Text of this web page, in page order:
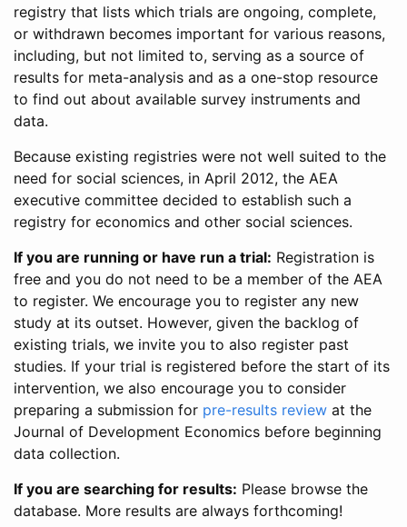
registry that lists which trials are ongoing, complete,
or withdrawn becomes important for various reasons,
including, but not limited to, serving as a source of
results for meta-analysis and as a one-stop resource
to find out about available survey instruments and
data.
Because existing registries were not well suited to the
need for social sciences, in April 2012, the AEA
executive committee decided to establish such a
registry for economics and other social sciences.
If you are running or have run a trial: Registration is
free and you do not need to be a member of the AEA
to register. We encourage you to register any new
study at its outset. However, given the backlog of
existing trials, we invite you to also register past
studies. If your trial is registered before the start of its
intervention, we also encourage you to consider
preparing a submission for pre-results review at the
Journal of Development Economics before beginning
data collection.
If you are searching for results: Please browse the
database. More results are always forthcoming!